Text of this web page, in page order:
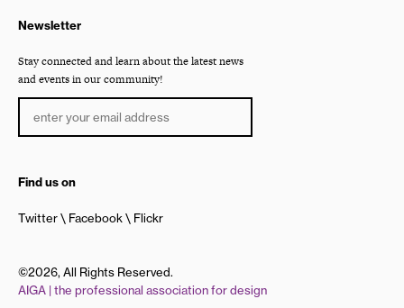
Newsletter
Stay connected and learn about the latest news
and events in our community!
Find us on
Twitter Facebook Flickr
©2026, All Rights Reserved.
AIGA | the professional association for design